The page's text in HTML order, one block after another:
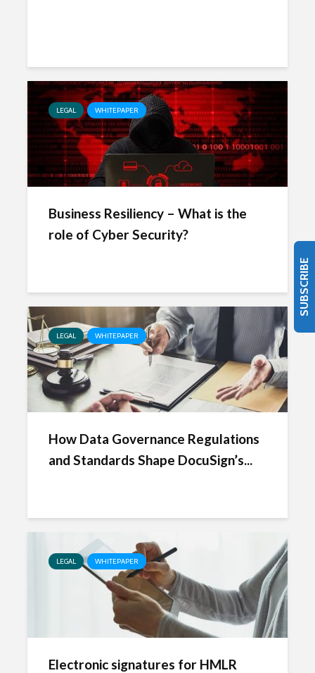
LEGAL WHITEPAPER
Business Resiliency – What is the
role of Cyber Security?
LEGAL WHITEPAPER
How Data Governance Regulations
and Standards Shape DocuSign’s...
LEGAL WHITEPAPER
Electronic signatures for HMLR
SUBSCRIBE